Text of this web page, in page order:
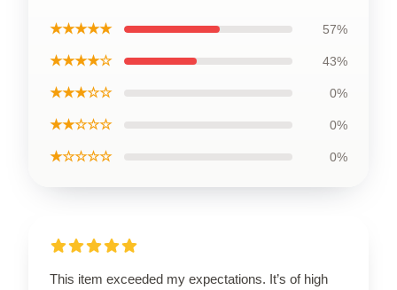
★★★★★ 57%
★★★★☆ 43%
★★★☆☆ 0%
★★☆☆☆ 0%
★☆☆☆☆ 0%
This item exceeded my expectations. It’s of high